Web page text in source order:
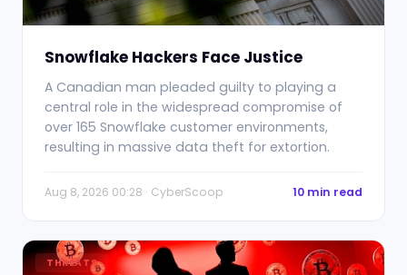
Snowflake Hackers Face Justice
A Canadian man pleaded guilty to playing a
central role in the widespread compromise of
over 165 Snowflake customer environments,
resulting in massive data theft for extortion.
Aug 8, 2026 00:28 · CyberScoop 10 min read
THREATS